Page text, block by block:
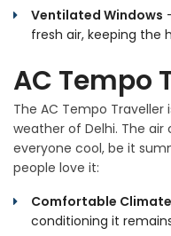
Ventilated Windows
fresh air, keeping the
AC Tempo
The AC Tempo
weather of Delhi. The air
everyone cool, be it
people love it:
Comfortable
conditioning it